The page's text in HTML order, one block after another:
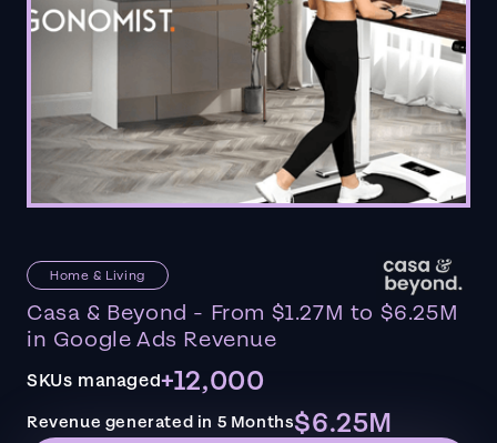
Home & Living
Casa & Beyond - From $1.27M to $6.25M
in Google Ads Revenue
SKUs managed+12,000
Revenue generated in 5 Months$6.25M